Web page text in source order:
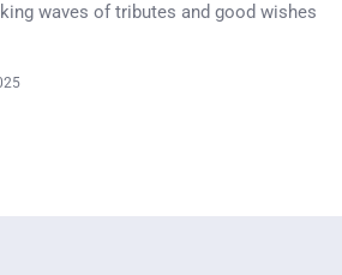
waves of tributes and good wishes